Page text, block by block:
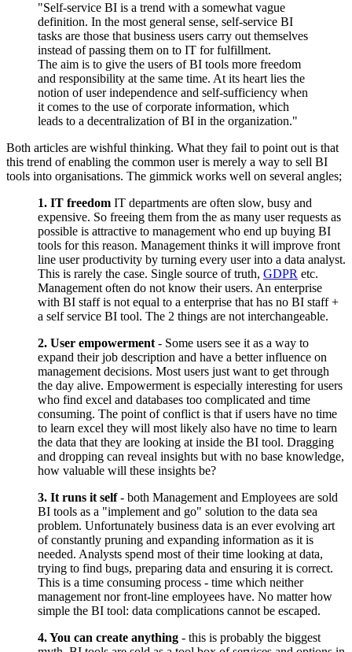
"Self-service BI is a trend with a somewhat vague
definition. In the most general sense, self-service BI
tasks are those that business users carry out themselves
instead of passing them on to IT for fulfillment.
The aim is to give the users of BI tools more freedom
and responsibility at the same time. At its heart lies the
notion of user independence and self-sufficiency when
it comes to the use of corporate information, which
leads to a decentralization of BI in the organization."
Both articles are wishful thinking. What they fail to point out is that
this trend of enabling the common user is merely a way to sell BI
tools into organisations. The gimmick works well on several angles;
1. IT freedom IT departments are often slow, busy and
expensive. So freeing them from the as many user requests as
possible is attractive to management who end up buying BI
tools for this reason. Management thinks it will improve front
line user productivity by turning every user into a data analyst.
This is rarely the case. Single source of truth, GDPR etc.
Management often do not know their users. An enterprise
with BI staff is not equal to a enterprise that has no BI staff +
a self service BI tool. The 2 things are not interchangeable.
2. User empowerment - Some users see it as a way to
expand their job description and have a better influence on
management decisions. Most users just want to get through
the day alive. Empowerment is especially interesting for users
who find excel and databases too complicated and time
consuming. The point of conflict is that if users have no time
to learn excel they will most likely also have no time to learn
the data that they are looking at inside the BI tool. Dragging
and dropping can reveal insights but with no base knowledge,
how valuable will these insights be?
3. It runs it self- both Management and Employees are sold
BI tools as a "implement and go" solution to the data sea
problem. Unfortunately business data is an ever evolving art
of constantly pruning and expanding information as it is
needed. Analysts spend most of their time looking at data,
trying to find bugs, preparing data and ensuring it is correct.
This is a time consuming process - time which neither
management nor front-line employees have. No matter how
simple the BI tool: data complications cannot be escaped.
4. You can create anything - this is probably the biggest